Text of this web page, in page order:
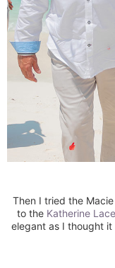
Then I tried the
to the Katherine
elegant as I thought